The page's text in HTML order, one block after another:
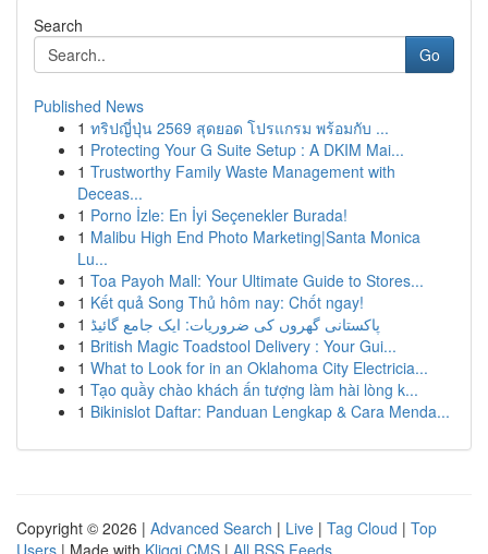
Search
Go
Published News
1 ทริปญี่ปุ่น 2569 สุดยอด โปรแกรม พร้อมกับ ...
1 Protecting Your G Suite Setup : A DKIM Mai...
1 Trustworthy Family Waste Management with
Deceas...
1 Porno İzle: En İyi Seçenekler Burada!
1 Malibu High End Photo Marketing|Santa Monica
Lu...
1 Toa Payoh Mall: Your Ultimate Guide to Stores...
1 Kết quả Song Thủ hôm nay: Chốt ngay!
1 پاکستانی گھروں کی ضروریات: ایک جامع گائیڈ
1 British Magic Toadstool Delivery : Your Gui...
1 What to Look for in an Oklahoma City Electricia...
1 Tạo quầy chào khách ấn tượng làm hài lòng k...
1 Bikinislot Daftar: Panduan Lengkap & Cara Menda...
Copyright © 2026 | Advanced Search | Live | Tag Cloud | Top
Users | Made with Kliqqi CMS | All RSS Feeds